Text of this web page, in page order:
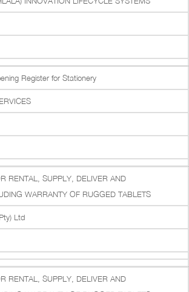
Register for Stationery
RENTAL, SUPPLY, DELIVER AND
WARRANTY OF RUGGED TABLETS
Ltd
RENTAL, SUPPLY, DELIVER AND